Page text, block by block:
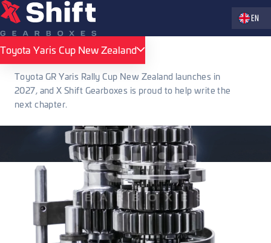
Zvolte
EN
Toyota Yaris Cup New Zealand
Toyota Yaris Cup New Zealand
Toyota GR Yaris Rally Cup New Zealand launches in
2027, and X Shift Gearboxes is proud to help write the
next chapter.